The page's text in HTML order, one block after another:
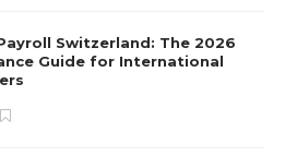
Switzerland: The 2026
Guide for International